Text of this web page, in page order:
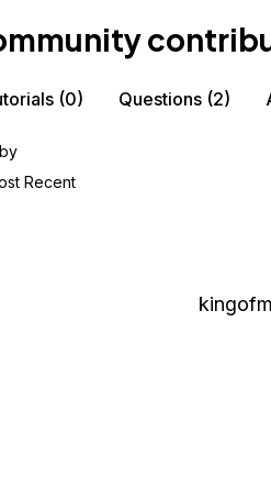
(0) Questions (2)
Recent